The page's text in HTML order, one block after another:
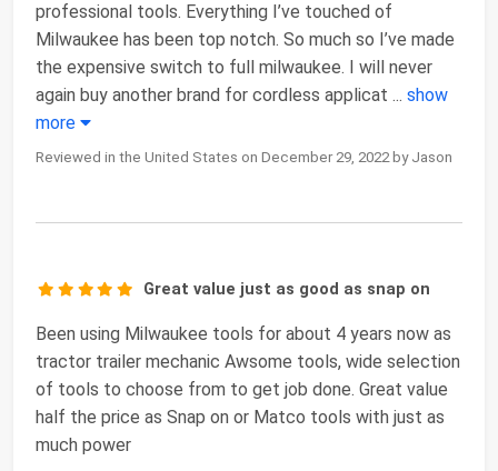
professional tools. Everything I’ve touched of
Milwaukee has been top notch. So much so I’ve made
the expensive switch to full milwaukee. I will never
again buy another brand for cordless applicat ... show
more
Reviewed in the United States on December 29, 2022 by Jason
Great value just as good as snap on
Been using Milwaukee tools for about 4 years now as
tractor trailer mechanic Awsome tools, wide selection
of tools to choose from to get job done. Great value
half the price as Snap on or Matco tools with just as
much power